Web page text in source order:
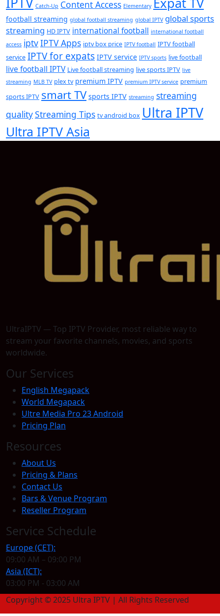
Catch-Up Content Access Elementary
football streaming global football streaming global IPTV global sports
streaming HD IPTV international football international football
access iptvIPTV Apps iptv box price IPTV football IPTV football
service IPTV for expats IPTV service IPTV sports live football
live football IPTV Live football streaming live sports IPTV live
streaming MLB TV plex tv premium IPTV premium IPTV service premium
sports IPTV smart TV sports IPTV streaming streaming
qualityStreaming Tips tv android box Ultra IPTV
Ultra IPTV Asia
UltraIPTV — Top IPTV Provider, most reliable way to
stream your favorite channels, movies, and sports
worldwide.
Our Services
English Megapack
World Megapack
Ultre Media Pro 23 Android
Pricing Plan
Resources
About Us
Pricing & Plans
Contact Us
Bars & Venue Program
Reseller Program
Service Schedule
Europe (CET):
09:00 AM – 09:00 PM
Asia (ICT):
03:00 PM - 03:00 AM
Copyright © 2025 Ultra IPTV | All Rights Reserved